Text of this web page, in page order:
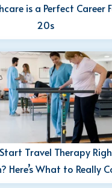
is a Perfect Career
20s
Travel Therapy
Here’s What to Really